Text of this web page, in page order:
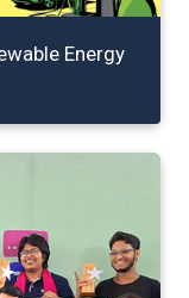
Energy